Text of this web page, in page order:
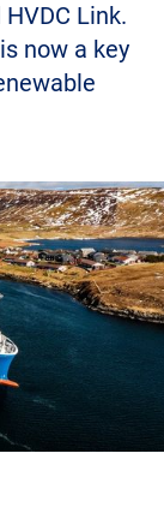
Link.
now a key